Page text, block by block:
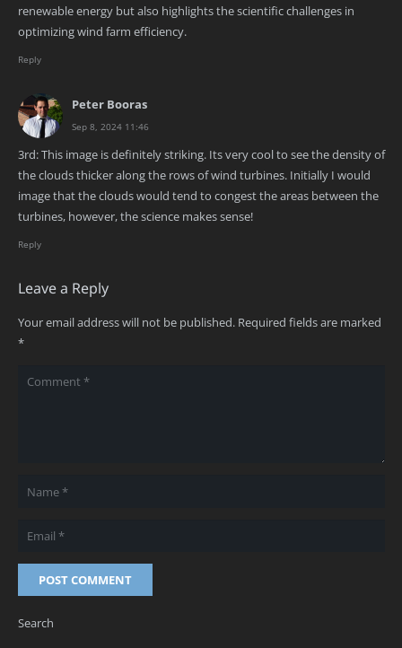
renewable energy but also highlights the scientific challenges in
optimizing wind farm efficiency.
Reply
Peter Booras
Sep 8, 2024 11:46
3rd: This image is definitely striking. Its very cool to see the density of
the clouds thicker along the rows of wind turbines. Initially I would
image that the clouds would tend to congest the areas between the
turbines, however, the science makes sense!
Reply
Leave a Reply
Your email address will not be published. Required fields are marked
*
POST COMMENT
Search